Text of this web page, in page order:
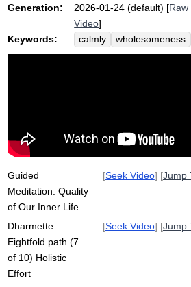
Generation:
2026-01-24 (default) [
Video]
Keywords:
calmly wholesomeness
inner
bike
Guided
Meditation: Quality
of Our Inner Life
[Seek Video] [Jump
Dharmette:
Eightfold path (7
of 10) Holistic
Effort
[Seek Video] [Jump